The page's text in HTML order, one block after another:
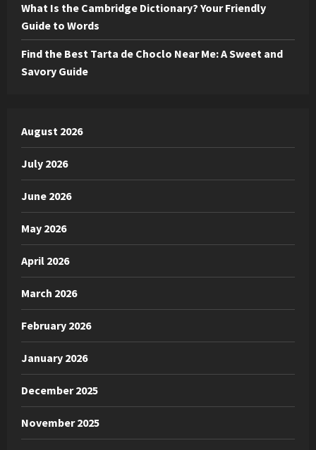
What Is the Cambridge Dictionary? Your Friendly
Guide to Words
Find the Best Tarta de Choclo Near Me: A Sweet and
Savory Guide
August 2026
July 2026
June 2026
May 2026
April 2026
March 2026
February 2026
January 2026
December 2025
November 2025